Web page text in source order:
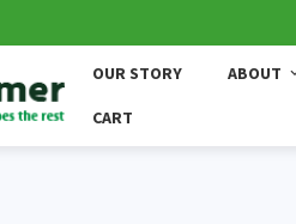
OUR STORY ABOUT
CART